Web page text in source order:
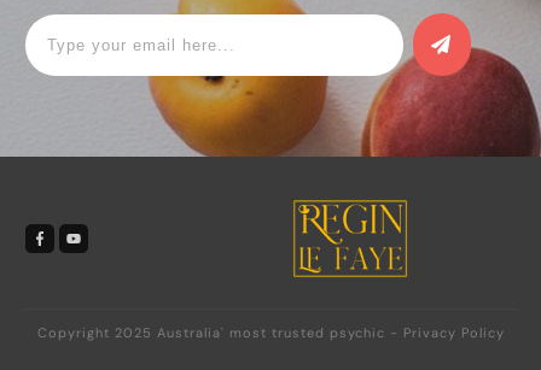
Copyright 2025 Australia' most trusted psychic - Privacy Policy